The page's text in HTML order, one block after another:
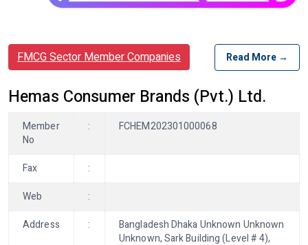
FMCG Sector Member Companies Read More →
Hemas Consumer Brands (Pvt.) Ltd.
Member
No
: FCHEM202301000068
Fax
:
Web
:
Address
:
Bangladesh Dhaka Unknown Unknown
Unknown, Sark Building (Level # 4),